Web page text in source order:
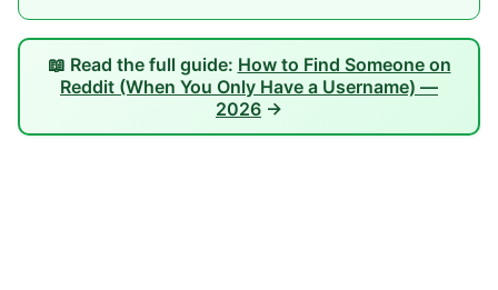
📖 Read the full guide: How to Find Someone on
Reddit (When You Only Have a Username) —
2026 →